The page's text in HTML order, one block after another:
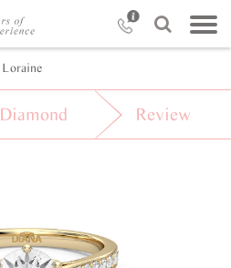
Loraine
Diamond Review